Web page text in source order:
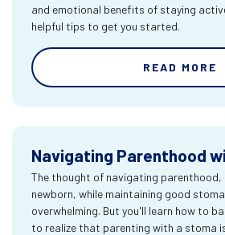
and emotional benefits of staying
helpful tips to get you started.
READ MORE
Navigating Parenthood
The thought of navigating parenthood,
newborn, while maintaining good
overwhelming. But you'll learn how to
to realize that parenting with a stoma